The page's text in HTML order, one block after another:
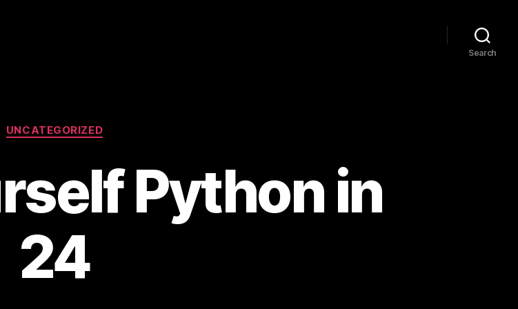
Search
Categories
UNCATEGORIZED
Python in
24